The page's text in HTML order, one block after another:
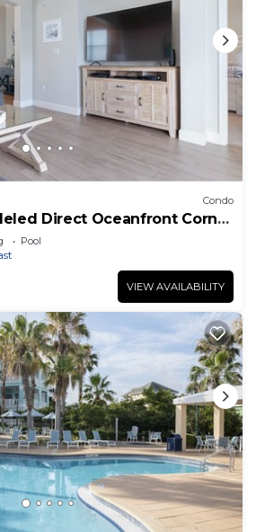
Condo
Direct Oceanfront Corner
Beach!
Pool
VIEW AVAILABILITY